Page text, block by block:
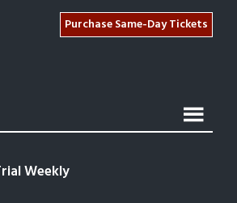
Purchase Same-Day Tickets
Weekly